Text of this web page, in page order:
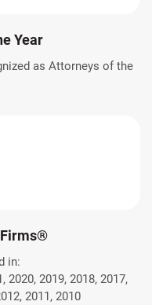
Year
as Attorneys of the
Firms®
in:
2020, 2019, 2018, 2017,
2011, 2010